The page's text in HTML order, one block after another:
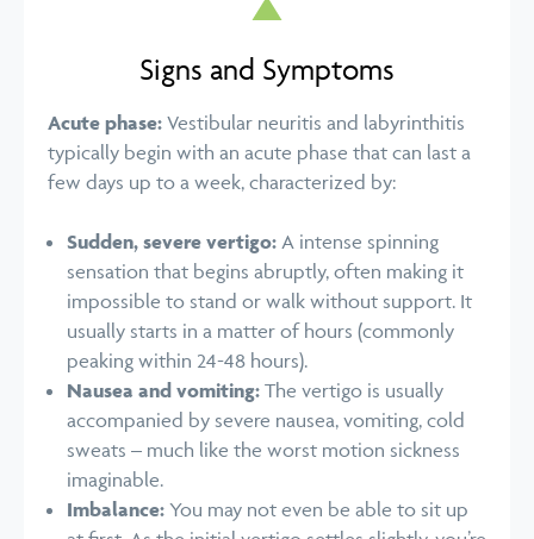
Signs and Symptoms
Acute phase: Vestibular neuritis and labyrinthitis
typically begin with an acute phase that can last a
few days up to a week, characterized by:
Sudden, severe vertigo: A intense spinning
sensation that begins abruptly, often making it
impossible to stand or walk without support. It
usually starts in a matter of hours (commonly
peaking within 24-48 hours).
Nausea and vomiting: The vertigo is usually
accompanied by severe nausea, vomiting, cold
sweats – much like the worst motion sickness
imaginable.
Imbalance: You may not even be able to sit up